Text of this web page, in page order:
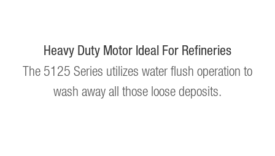
Heavy Duty Motor Ideal For Refineries
The 5125 Series utilizes water flush operation to
wash away all those loose deposits.